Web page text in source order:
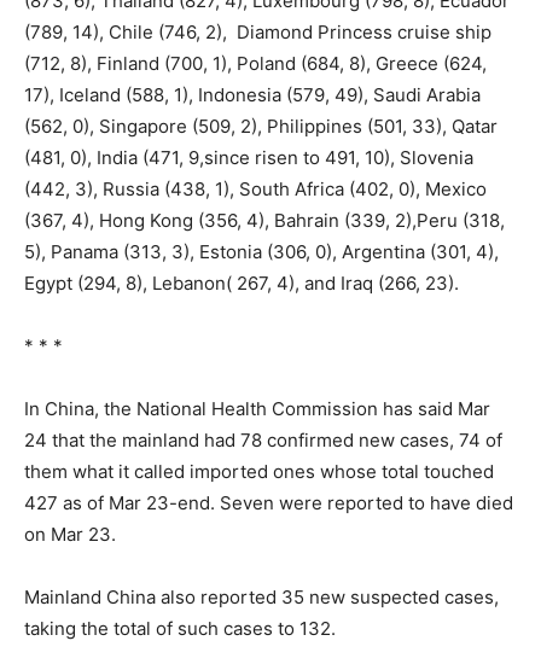
(789, 14), Chile (746, 2), Diamond Princess cruise ship
(712, 8), Finland (700, 1), Poland (684, 8), Greece (624,
17), Iceland (588, 1), Indonesia (579, 49), Saudi Arabia
(562, 0), Singapore (509, 2), Philippines (501, 33), Qatar
(481, 0), India (471, 9,since risen to 491, 10), Slovenia
(442, 3), Russia (438, 1), South Africa (402, 0), Mexico
(367, 4), Hong Kong (356, 4), Bahrain (339, 2),Peru (318,
5), Panama (313, 3), Estonia (306, 0), Argentina (301, 4),
Egypt (294, 8), Lebanon( 267, 4), and Iraq (266, 23).
* * *
In China, the National Health Commission has said Mar
24 that the mainland had 78 confirmed new cases, 74 of
them what it called imported ones whose total touched
427 as of Mar 23-end. Seven were reported to have died
on Mar 23.
Mainland China also reported 35 new suspected cases,
taking the total of such cases to 132.